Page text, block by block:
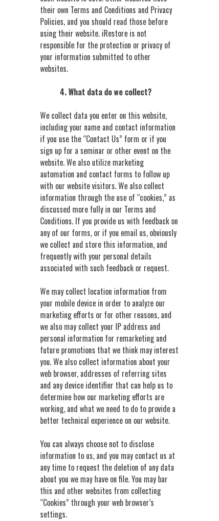
their own Terms and Conditions and Privacy
Policies, and you should read those before
using their website. iRestore is not
responsible for the protection or privacy of
your information submitted to other
websites.
4. What data do we collect?
We collect data you enter on this website,
including your name and contact information
if you use the “Contact Us” form or if you
sign up for a seminar or other event on the
website. We also utilize marketing
automation and contact forms to follow up
with our website visitors. We also collect
information through the use of “cookies,” as
discussed more fully in our Terms and
Conditions. If you provide us with feedback on
any of our forms, or if you email us, obviously
we collect and store this information, and
frequently with your personal details
associated with such feedback or request.
We may collect location information from
your mobile device in order to analyze our
marketing efforts or for other reasons, and
we also may collect your IP address and
personal information for remarketing and
future promotions that we think may interest
you. We also collect information about your
web browser, addresses of referring sites
and any device identifier that can help us to
determine how our marketing efforts are
working, and what we need to do to provide a
better technical experience on our website.
You can always choose not to disclose
information to us, and you may contact us at
any time to request the deletion of any data
about you we may have on file. You may bar
this and other websites from collecting
“Cookies” through your web browser’s
settings.